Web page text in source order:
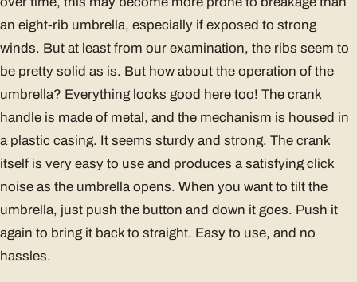
an eight-rib umbrella, especially if exposed to strong
winds. But at least from our examination, the ribs seem to
be pretty solid as is. But how about the operation of the
umbrella? Everything looks good here too! The crank
handle is made of metal, and the mechanism is housed in
a plastic casing. It seems sturdy and strong. The crank
itself is very easy to use and produces a satisfying click
noise as the umbrella opens. When you want to tilt the
umbrella, just push the button and down it goes. Push it
again to bring it back to straight. Easy to use, and no
hassles.